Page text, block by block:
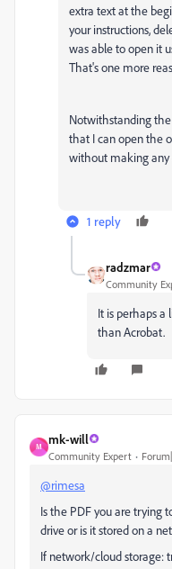
extra text at the
your instructions,
was able to open it
That's one more
Notwithstanding
that I can open the
without making any
1 reply
radzmar
Community
It is perhaps
than Acrobat.
M
mk-will
Community Expert
@rimesa
Is the PDF you are trying
drive or is it stored on a
If network/cloud storage: